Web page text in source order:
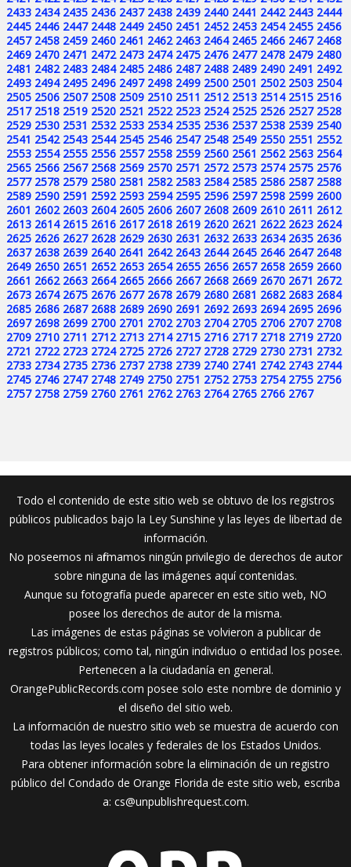
2433 2434 2435 2436 2437 2438 2439 2440 2441 2442 2443 2444
2445 2446 2447 2448 2449 2450 2451 2452 2453 2454 2455 2456
2457 2458 2459 2460 2461 2462 2463 2464 2465 2466 2467 2468
2469 2470 2471 2472 2473 2474 2475 2476 2477 2478 2479 2480
2481 2482 2483 2484 2485 2486 2487 2488 2489 2490 2491 2492
2493 2494 2495 2496 2497 2498 2499 2500 2501 2502 2503 2504
2505 2506 2507 2508 2509 2510 2511 2512 2513 2514 2515 2516
2517 2518 2519 2520 2521 2522 2523 2524 2525 2526 2527 2528
2529 2530 2531 2532 2533 2534 2535 2536 2537 2538 2539 2540
2541 2542 2543 2544 2545 2546 2547 2548 2549 2550 2551 2552
2553 2554 2555 2556 2557 2558 2559 2560 2561 2562 2563 2564
2565 2566 2567 2568 2569 2570 2571 2572 2573 2574 2575 2576
2577 2578 2579 2580 2581 2582 2583 2584 2585 2586 2587 2588
2589 2590 2591 2592 2593 2594 2595 2596 2597 2598 2599 2600
2601 2602 2603 2604 2605 2606 2607 2608 2609 2610 2611 2612
2613 2614 2615 2616 2617 2618 2619 2620 2621 2622 2623 2624
2625 2626 2627 2628 2629 2630 2631 2632 2633 2634 2635 2636
2637 2638 2639 2640 2641 2642 2643 2644 2645 2646 2647 2648
2649 2650 2651 2652 2653 2654 2655 2656 2657 2658 2659 2660
2661 2662 2663 2664 2665 2666 2667 2668 2669 2670 2671 2672
2673 2674 2675 2676 2677 2678 2679 2680 2681 2682 2683 2684
2685 2686 2687 2688 2689 2690 2691 2692 2693 2694 2695 2696
2697 2698 2699 2700 2701 2702 2703 2704 2705 2706 2707 2708
2709 2710 2711 2712 2713 2714 2715 2716 2717 2718 2719 2720
2721 2722 2723 2724 2725 2726 2727 2728 2729 2730 2731 2732
2733 2734 2735 2736 2737 2738 2739 2740 2741 2742 2743 2744
2745 2746 2747 2748 2749 2750 2751 2752 2753 2754 2755 2756
2757 2758 2759 2760 2761 2762 2763 2764 2765 2766 2767
Todo el contenido de este sitio web se obtuvo de los registros
públicos publicados bajo la Ley Sunshine y las leyes de libertad de
información.
No poseemos ni afirmamos ningún privilegio de derechos de autor
sobre ninguna de las imágenes aquí contenidas.
Aunque su fotografía puede aparecer en este sitio web, NO
posee los derechos de autor de la misma.
Las imágenes de estas páginas se volvieron a publicar de
registros públicos; como tal, ningún individuo o entidad los posee.
Pertenecen a la ciudadanía en general.
OrangePublicRecords.com posee solo este nombre de dominio y
el diseño del sitio web.
La información de nuestro sitio web se muestra de acuerdo con
todas las leyes locales y federales de los Estados Unidos.
Para obtener información sobre la eliminación de un registro
público del Condado de Orange Florida de este sitio web, escriba
a: cs@unpublishrequest.com.